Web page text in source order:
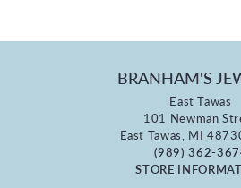
BRANHAM'S
East Tawas
101 Newman
East Tawas, MI
(989) 362-
STORE